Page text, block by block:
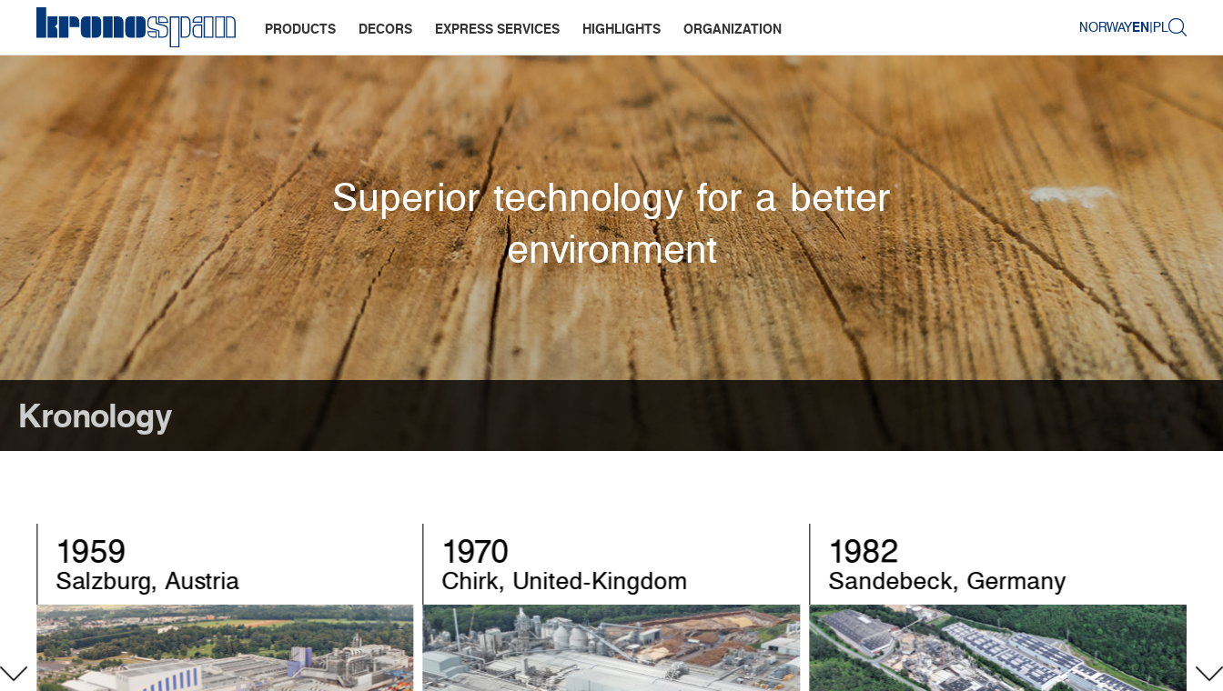
PRODUCTS DECORS EXPRESS SERVICES HIGHLIGHTS ORGANIZATION NORWAYEN|PL
Kronology
Superior technology for a better
environment
1970
Chirk, United-Kingdom
1982
Sandebeck, Germany
1989
Szczecinek, Poland